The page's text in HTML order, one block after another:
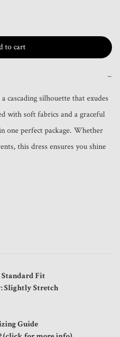
to cart
−
cascading silhouette that exudes
with soft fabrics and a graceful
one perfect package. Whether
this dress ensures you shine
Fit
Slightly Stretch
Guide